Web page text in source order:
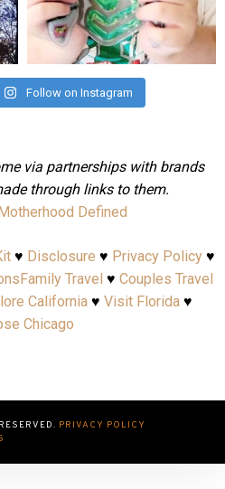
Jul 25
Follow on Instagram
via partnerships with brands
through links to them.
Defined
♥ Disclosure ♥ Privacy Policy♥
Family Travel ♥ Couples Travel
California♥ Visit Florida♥
Chicago
PRIVACY POLICY